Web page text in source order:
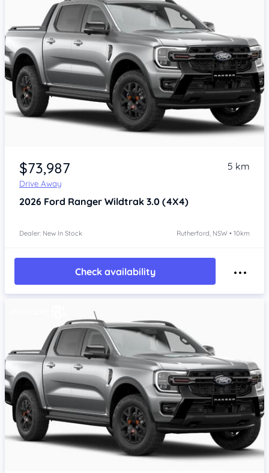
$73,987
Drive Away
5 km
2026 Ford Ranger Wildtrak 3.0 (4X4)
Dealer: New In Stock Rutherford, NSW • 10km
Check availability